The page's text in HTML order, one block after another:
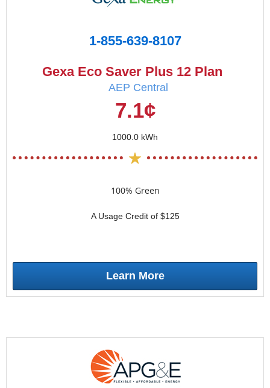
1-855-639-8107
Gexa Eco Saver Plus 12 Plan
AEP Central
7.1¢
1000.0 kWh
100% Green
A Usage Credit of $125
Learn More